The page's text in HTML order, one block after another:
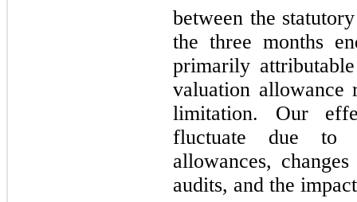
between the
the three months
primarily
valuation allowance
limitation. Our
fluctuate due to
allowances,
audits, and the